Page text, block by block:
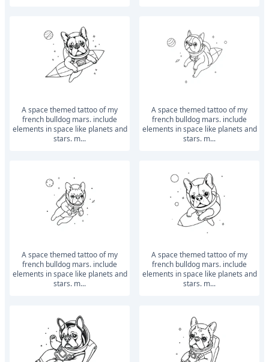
a space themed tattoo of my
french bulldog mars. include
elements in space like planets and
stars. m...
a space themed tattoo of my
french bulldog mars. include
elements in space like planets and
stars. m...
a space themed tattoo of my
french bulldog mars. include
elements in space like planets and
stars. m...
a space themed tattoo of my
french bulldog mars. include
elements in space like planets and
stars. m...